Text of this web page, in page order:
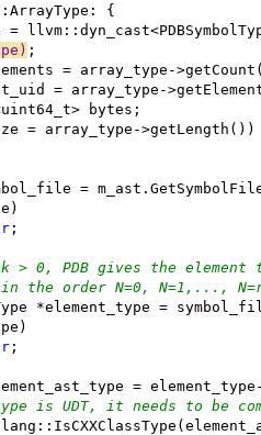
{
;
= array_type-
= array_type-
bytes;
= array_type->getLength())
=
;
0, PDB gives the element
the order N=0, N=1,...,
*element_type =
;
=
is UDT, it needs to be